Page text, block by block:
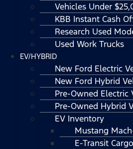
Vehicles Under
KBB Instant Cash
Research Used
Used Work Trucks
EV/HYBRID
New Ford Electric
New Ford Hybrid
Pre-Owned Electric
Pre-Owned Hybrid
EV Inventory
Mustang
E-Transit